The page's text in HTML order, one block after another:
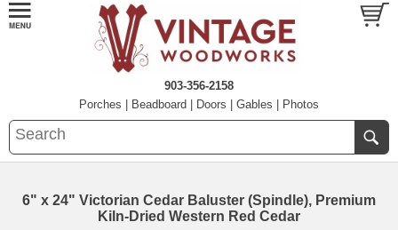
903-356-2158
Porches
Beadboard Doors Gables Photos
6" x 24" Victorian Cedar Baluster (Spindle), Premium
Kiln-Dried Western Red Cedar